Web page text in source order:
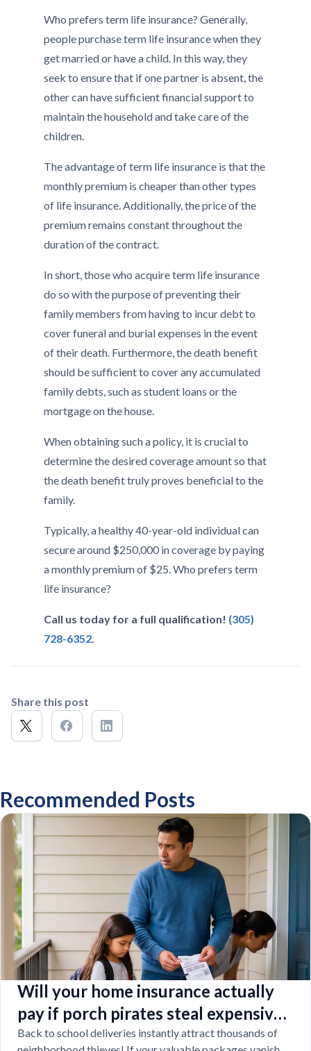
Who prefers term life insurance? Generally,
people purchase term life insurance when they
get married or have a child. In this way, they
seek to ensure that if one partner is absent, the
other can have sufficient financial support to
maintain the household and take care of the
children.
The advantage of term life insurance is that the
monthly premium is cheaper than other types
of life insurance. Additionally, the price of the
premium remains constant throughout the
duration of the contract.
In short, those who acquire term life insurance
do so with the purpose of preventing their
family members from having to incur debt to
cover funeral and burial expenses in the event
of their death. Furthermore, the death benefit
should be sufficient to cover any accumulated
family debts, such as student loans or the
mortgage on the house.
When obtaining such a policy, it is crucial to
determine the desired coverage amount so that
the death benefit truly proves beneficial to the
family.
Typically, a healthy 40-year-old individual can
secure around $250,000 in coverage by paying
a monthly premium of $25. Who prefers term
life insurance?
Call us today for a full qualification! (305)
728-6352.
Share this post
Recommended Posts
Will your home insurance actually
pay if porch pirates steal expensive
school laptops?
Back to school deliveries instantly attract thousands of